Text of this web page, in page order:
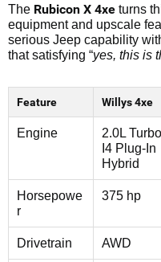
The Rubicon X 4xe turns
equipment and upscale
serious Jeep capability
that satisfying “yes, this is
Feature Willys 4xe
Engine
2.0L Turbo
I4 Plug-In
Hybrid
Horsepowe
r
375 hp
Drivetrain AWD